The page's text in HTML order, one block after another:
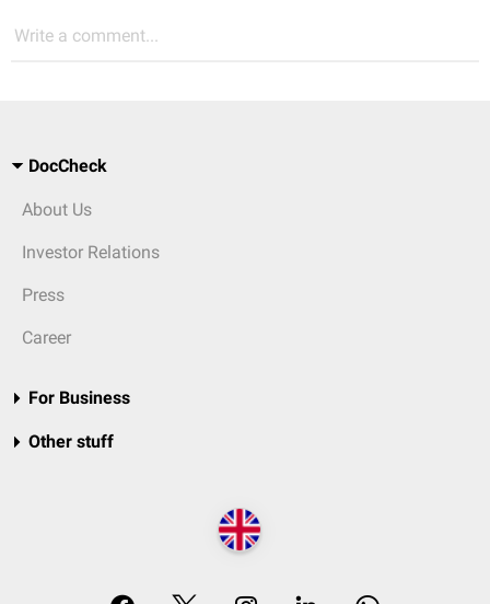
Write a comment...
DocCheck
About Us
Investor Relations
Press
Career
For Business
Other stuff